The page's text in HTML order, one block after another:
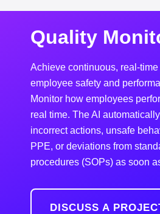
Quality
Achieve continuous, real-
employee safety and
Monitor how employees
real time. The AI
incorrect actions, unsafe
PPE, or deviations from
procedures (SOPs) as soon
DISCUSS A